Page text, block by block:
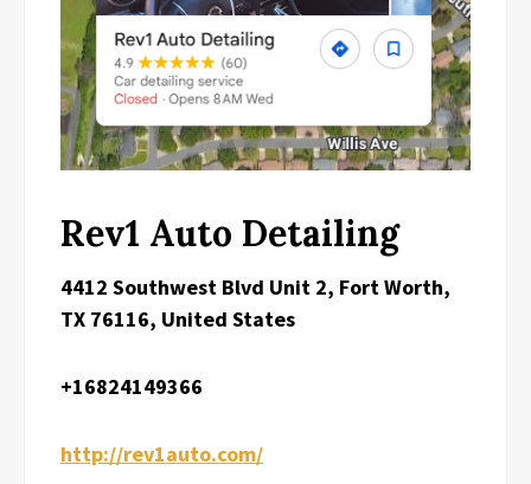
Rev1 Auto Detailing
4412 Southwest Blvd Unit 2, Fort Worth,
TX 76116, United States
+16824149366
http://rev1auto.com/